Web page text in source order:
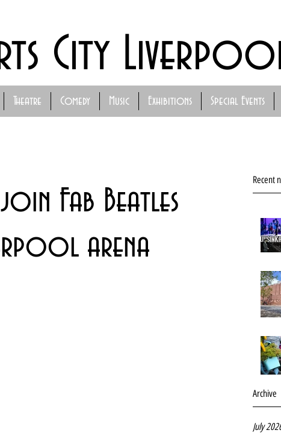
Theatre Comedy Music Exhibitions Special Events
City
Recent
Archive
July
Fab Beatles
arena